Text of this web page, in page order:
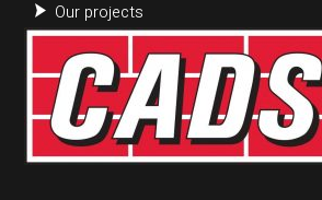
Our projects